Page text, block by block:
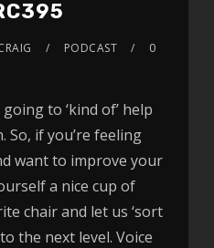
PODCAST
0
to ‘kind of’ help
So, if you’re feeling
want to improve your
a nice cup of
chair and let us ‘sort
the next level. Voice